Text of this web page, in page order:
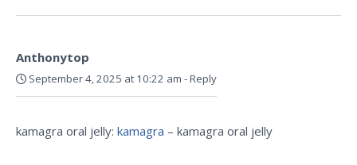
Anthonytop
September 4, 2025 at 10:22 am -Reply
kamagra oral jelly: kamagra – kamagra oral jelly